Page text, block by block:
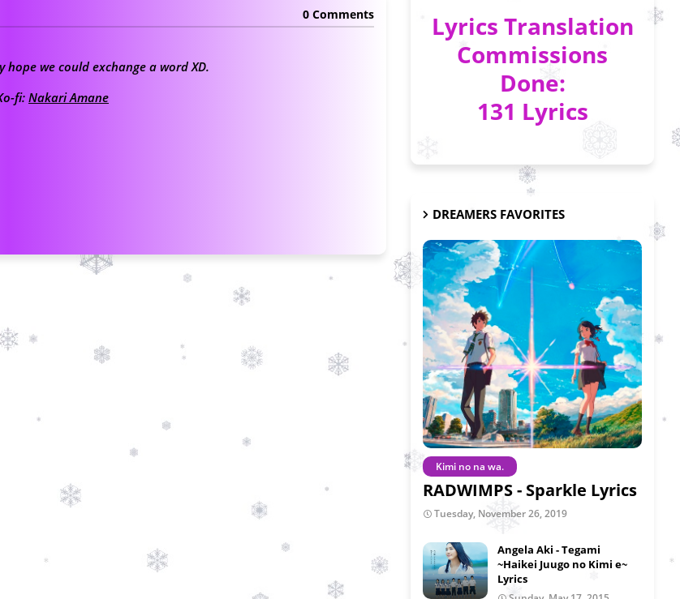
0 Comments
we could exchange a word XD.
fi: Nakari Amane
Lyrics Translation
Commissions
Done:
131 Lyrics
DREAMERS FAVORITES
Kimi no na wa.
RADWIMPS - Sparkle Lyrics
Tuesday, November 26, 2019
Angela Aki - Tegami
~Haikei Juugo no Kimi e~
Lyrics